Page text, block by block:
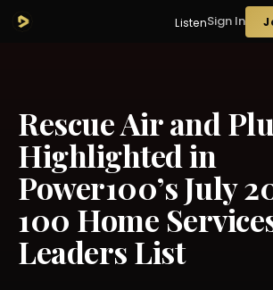
ListenSign In
Rescue Air and
Highlighted in
Power100’s July
100 Home
Leaders List